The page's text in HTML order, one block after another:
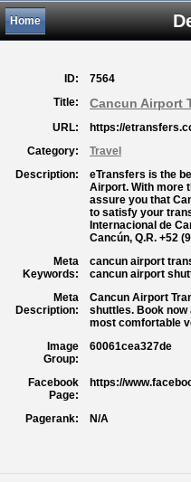
Home
ID:
7564
Title:
Cancun Airport
URL:
https://
Category:
Travel
Description:
eTransfers is the
Airport. With more
assure you that
to satisfy your
Internacional de
Cancún, Q.R. +52
Meta
Keywords:
cancun airport
cancun airport
Meta
Description:
Cancun Airport
shuttles. Book
most comfortable
Image
Group:
60061cea327de
Facebook
Page:
https://
Pagerank: N/A